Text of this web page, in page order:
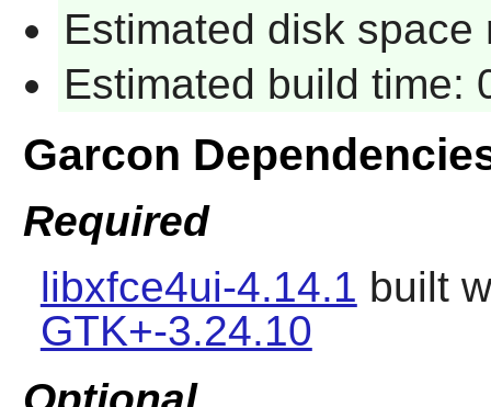
Estimated disk space
Estimated build time:
Garcon
Required
libxfce4ui-4.14.1 built
GTK+-3.24.10